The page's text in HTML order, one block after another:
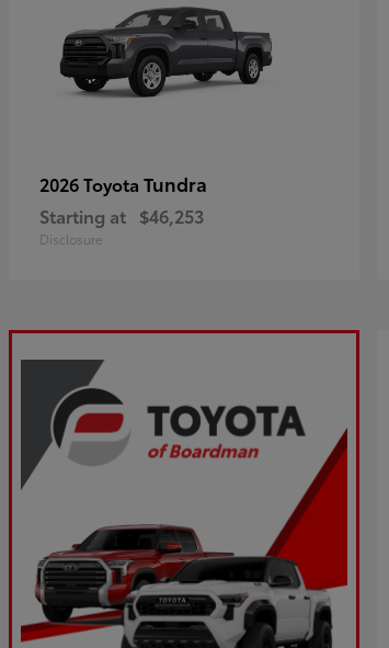
2026 Toyota Tundra
Starting at $46,253
Disclosure